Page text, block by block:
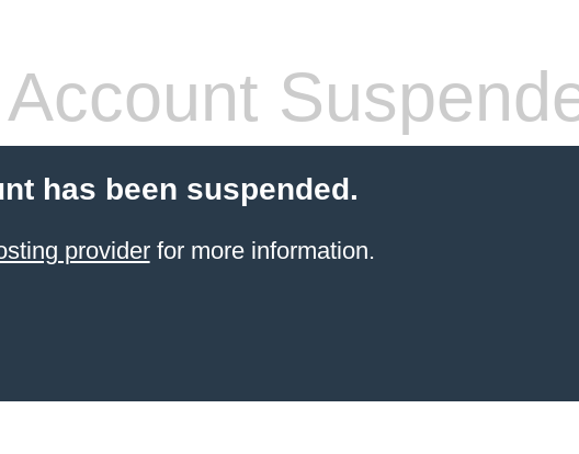
Account
has been suspended.
providerfor more information.